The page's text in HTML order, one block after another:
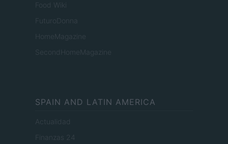
Food Wiki
FuturoDonna
HomeMagazine
SecondHomeMagazine
SPAIN AND LATIN AMERICA
Actualidad
Finanzas 24